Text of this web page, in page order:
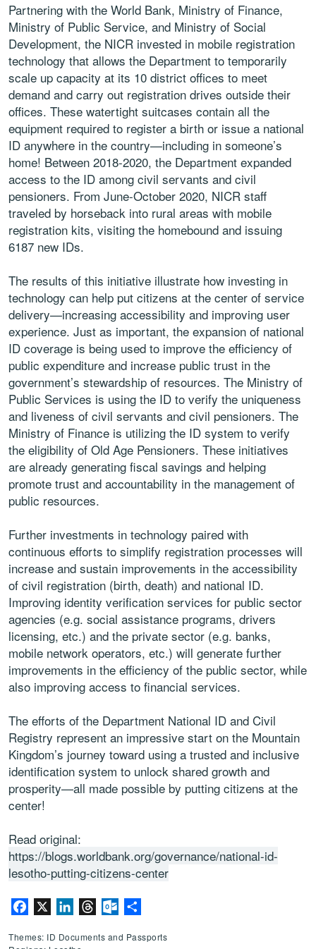
Partnering with the World Bank, Ministry of Finance,
Ministry of Public Service, and Ministry of Social
Development, the NICR invested in mobile registration
technology that allows the Department to temporarily
scale up capacity at its 10 district offices to meet
demand and carry out registration drives outside their
offices. These watertight suitcases contain all the
equipment required to register a birth or issue a national
ID anywhere in the country—including in someone’s
home! Between 2018-2020, the Department expanded
access to the ID among civil servants and civil
pensioners. From June-October 2020, NICR staff
traveled by horseback into rural areas with mobile
registration kits, visiting the homebound and issuing
6187 new IDs.
The results of this initiative illustrate how investing in
technology can help put citizens at the center of service
delivery—increasing accessibility and improving user
experience. Just as important, the expansion of national
ID coverage is being used to improve the efficiency of
public expenditure and increase public trust in the
government’s stewardship of resources. The Ministry of
Public Services is using the ID to verify the uniqueness
and liveness of civil servants and civil pensioners. The
Ministry of Finance is utilizing the ID system to verify
the eligibility of Old Age Pensioners. These initiatives
are already generating fiscal savings and helping
promote trust and accountability in the management of
public resources.
Further investments in technology paired with
continuous efforts to simplify registration processes will
increase and sustain improvements in the accessibility
of civil registration (birth, death) and national ID.
Improving identity verification services for public sector
agencies (e.g. social assistance programs, drivers
licensing, etc.) and the private sector (e.g. banks,
mobile network operators, etc.) will generate further
improvements in the efficiency of the public sector, while
also improving access to financial services.
The efforts of the Department National ID and Civil
Registry represent an impressive start on the Mountain
Kingdom’s journey toward using a trusted and inclusive
identification system to unlock shared growth and
prosperity—all made possible by putting citizens at the
center!
Read original:
https://blogs.worldbank.org/governance/national-id-
lesotho-putting-citizens-center
Facebook LinkedInThreadsOutlook.com
Themes: ID Documents and Passports